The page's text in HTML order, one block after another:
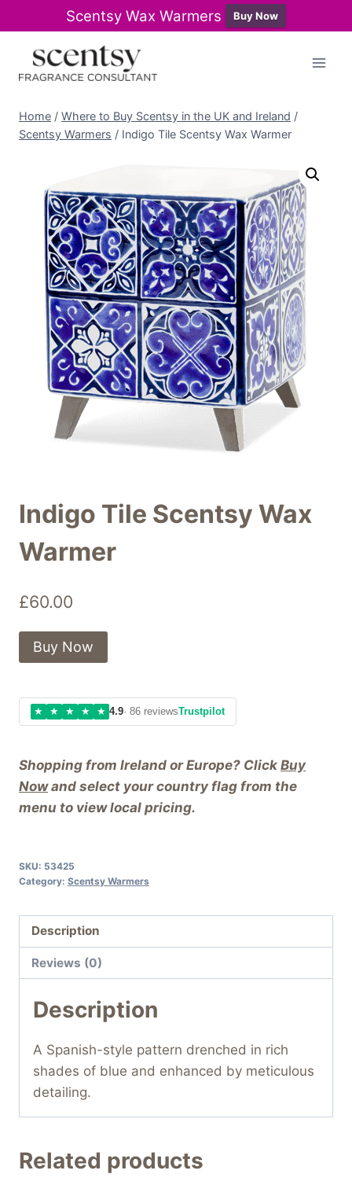
Scentsy Wax Warmers Buy Now
content
Home / Where to Buy Scentsy in the UK and Ireland /
Scentsy Warmers / Indigo Tile Scentsy Wax Warmer
Indigo Tile Scentsy Wax
Warmer
£60.00
Shopping from Ireland or Europe? Click Buy
Nowand select your country flag from the
menu to view local pricing.
Buy Now
★ ★ ★ ★ ★ 4.9· 86 reviewsTrustpilot
SKU: 53425
Category: Scentsy Warmers
Description
Reviews (0)
Description
A Spanish-style pattern drenched in rich
shades of blue and enhanced by meticulous
detailing.
Related products